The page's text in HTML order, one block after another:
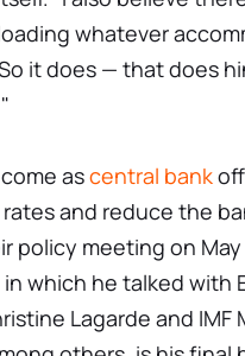
whatever
it does — that does
ascentral bank
and reduce the
policy meeting on
which he talked with
Lagarde and IMF